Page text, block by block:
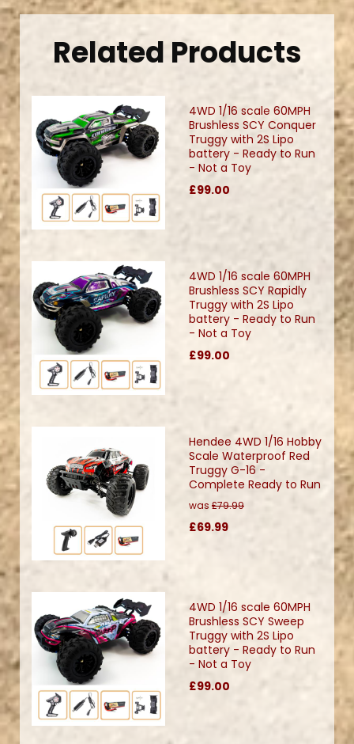
Related Products
4WD 1/16 scale 60MPH
Brushless SCY Conquer
Truggy with 2S Lipo
battery - Ready to Run
- Not a Toy
£99.00
4WD 1/16 scale 60MPH
Brushless SCY Rapidly
Truggy with 2S Lipo
battery - Ready to Run
- Not a Toy
£99.00
Hendee 4WD 1/16 Hobby
Scale Waterproof Red
Truggy G-16 -
Complete Ready to Run
was £79.99
£69.99
4WD 1/16 scale 60MPH
Brushless SCY Sweep
Truggy with 2S Lipo
battery - Ready to Run
- Not a Toy
£99.00